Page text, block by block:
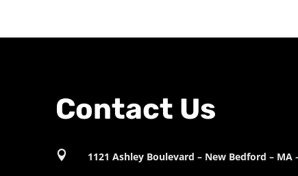
Contact Us
 1121 Ashley Boulevard – New Bedford – MA